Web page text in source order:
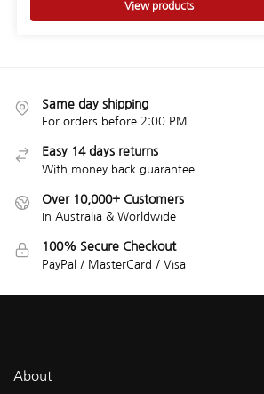
View products
Same day shipping
For orders before 2:00 PM
Easy 14 days returns
With money back guarantee
Over 10,000+ Customers
In Australia & Worldwide
100% Secure Checkout
PayPal / MasterCard / Visa
About